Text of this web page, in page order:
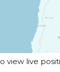
view live